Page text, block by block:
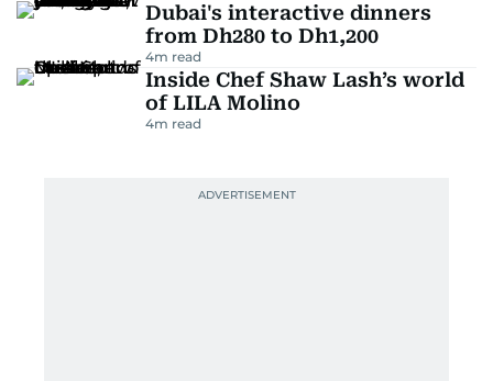
Dubai's interactive dinners
from Dh280 to Dh1,200
4m read
Inside Chef Shaw Lash’s world
of LILA Molino
4m read